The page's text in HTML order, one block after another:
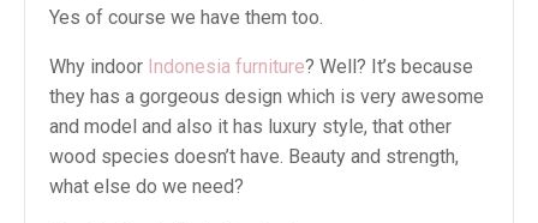
Yes of course we have them too.
Why indoor Indonesia furniture? Well? It’s because
they has a gorgeous design which is very awesome
and model and also it has luxury style, that other
wood species doesn’t have. Beauty and strength,
what else do we need?